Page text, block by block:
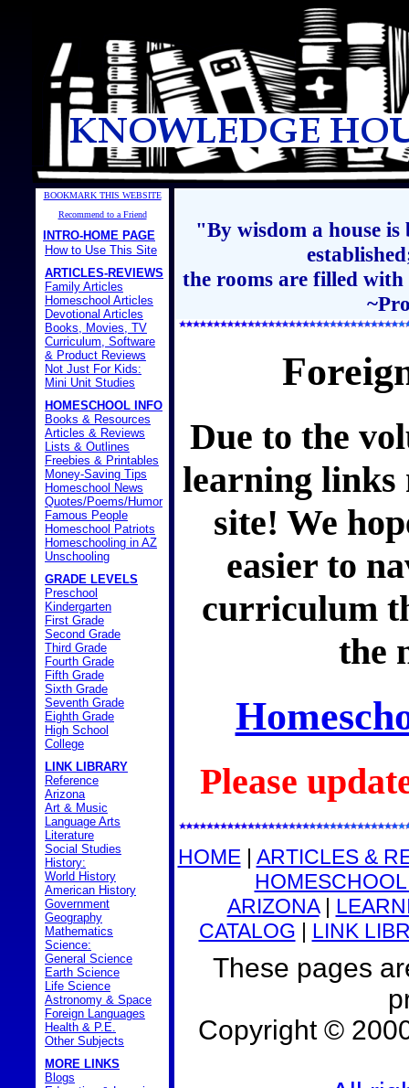
BOOKMARK THIS WEBSITE
Recommend to a Friend
INTRO-HOME PAGE
How to Use This Site
ARTICLES-REVIEWS
Family Articles
Homeschool Articles
Devotional Articles
Books, Movies, TV
Curriculum, Software
& Product Reviews
Not Just For Kids:
Mini Unit Studies
HOMESCHOOL INFO
Books & Resources
Articles & Reviews
Lists & Outlines
Freebies & Printables
Money-Saving Tips
Homeschool News
Quotes/Poems/Humor
Famous People
Homeschool Patriots
Homeschooling in AZ
Unschooling
GRADE LEVELS
Preschool
Kindergarten
First Grade
Second Grade
Third Grade
Fourth Grade
Fifth Grade
Sixth Grade
Seventh Grade
Eighth Grade
High School
College
LINK LIBRARY
Reference
Arizona
Art & Music
Language Arts
Literature
Social Studies
History:
World History
American History
Government
Geography
Mathematics
Science:
General Science
Earth Science
Life Science
Astronomy & Space
Foreign Languages
Health & P.E.
Other Subjects
MORE LINKS
Blogs
"By wisdom a house
the rooms are filled
Due to the
learning links
site! We
easier to
curriculum
the
Please
HOME| ARTICLES &
ARIZONA|
CATALOG | LINK
These pages
Copyright ©